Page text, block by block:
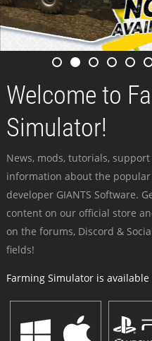
Welcome to
Simulator!
News, mods, tutorials,
information about the
developer GIANTS Software.
content on our official store
on the forums, Discord &
fields!
Farming Simulator is available